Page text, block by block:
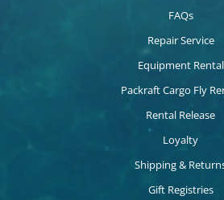
FAQs
Repair Service
Equipment Rental
Packraft Cargo Fly
Rental Release
Loyalty
Shipping &
Gift Registries